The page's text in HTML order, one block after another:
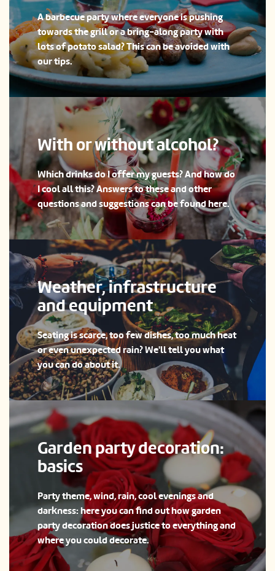
A barbecue party where everyone is pushing
towards the grill or a bring-along party with
lots of potato salad? This can be avoided with
our tips.
With or without alcohol?
Which drinks do I offer my guests? And how do
I cool all this? Answers to these and other
questions and suggestions can be found here.
Weather, infrastructure
and equipment
Seating is scarce, too few dishes, too much heat
or even unexpected rain? We'll tell you what
you can do about it.
Garden party decoration:
basics
Party theme, wind, rain, cool evenings and
darkness: here you can find out how garden
party decoration does justice to everything and
where you could decorate.